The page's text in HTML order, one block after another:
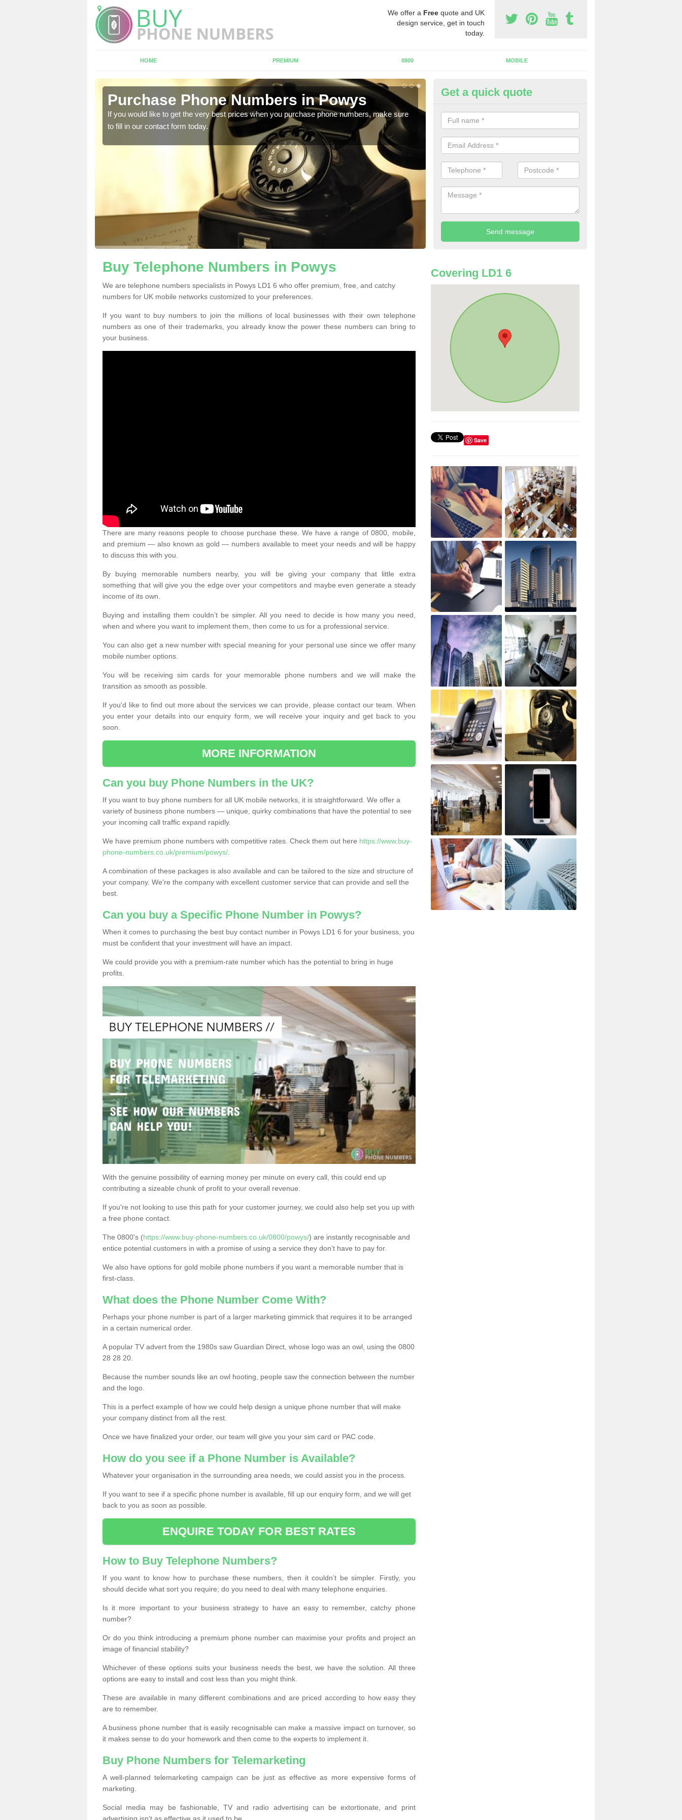
We offer a Free quote and UK
design service, get in touch
today.
HOME PREMIUM 0800 MOBILE
Purchase Phone Numbers in Powys
If you would like to get the very best prices when you purchase phone numbers, make sure
to fill in our contact form today.
Buy telephone Numbers in
If you are looking to buy telephone numbers in the United Kingdom, our
of different options for you.
Get a quick quote
Buy Telephone Numbers in Powys
We are telephone numbers specialists in Powys LD1 6 who offer premium, free, and catchy
numbers for UK mobile networks customized to your preferences.
If you want to buy numbers to join the millions of local businesses with their own telephone
numbers as one of their trademarks, you already know the power these numbers can bring to
your business.
There are many reasons people to choose purchase these. We have a range of 0800, mobile,
and premium — also known as gold — numbers available to meet your needs and will be happy
to discuss this with you.
By buying memorable numbers nearby, you will be giving your company that little extra
something that will give you the edge over your competitors and maybe even generate a steady
income of its own.
Buying and installing them couldn’t be simpler. All you need to decide is how many you need,
when and where you want to implement them, then come to us for a professional service.
You can also get a new number with special meaning for your personal use since we offer many
mobile number options.
You will be receiving sim cards for your memorable phone numbers and we will make the
transition as smooth as possible.
If you'd like to find out more about the services we can provide, please contact our team. When
you enter your details into our enquiry form, we will receive your inquiry and get back to you
soon.
MORE INFORMATION
Can you buy Phone Numbers in the UK?
If you want to buy phone numbers for all UK mobile networks, it is straightforward. We offer a
variety of business phone numbers — unique, quirky combinations that have the potential to see
your incoming call traffic expand rapidly.
We have premium phone numbers with competitive rates. Check them out here https://www.buy-
phone-numbers.co.uk/premium/powys/
A combination of these packages is also available and can be tailored to the size and structure of
your company. We're the company with excellent customer service that can provide and sell the
best.
Can you buy a Specific Phone Number in Powys?
When it comes to purchasing the best buy contact number in Powys LD1 6 for your business, you
must be confident that your investment will have an impact.
We could provide you with a premium-rate number which has the potential to bring in huge
profits.
With the genuine possibility of earning money per minute on every call, this could end up
contributing a sizeable chunk of profit to your overall revenue.
If you're not looking to use this path for your customer journey, we could also help set you up with
a free phone contact.
The 0800's (https://www.buy-phone-numbers.co.uk/0800/powys/) are instantly recognisable and
entice potential customers in with a promise of using a service they don’t have to pay for.
We also have options for gold mobile phone numbers if you want a memorable number that is
first-class.
What does the Phone Number Come With?
Perhaps your phone number is part of a larger marketing gimmick that requires it to be arranged
in a certain numerical order.
A popular TV advert from the 1980s saw Guardian Direct, whose logo was an owl, using the 0800
28 28 20.
Because the number sounds like an owl hooting, people saw the connection between the number
and the logo.
This is a perfect example of how we could help design a unique phone number that will make
your company distinct from all the rest.
Once we have finalized your order, our team will give you your sim card or PAC code.
How do you see if a Phone Number is Available?
Whatever your organisation in the surrounding area needs, we could assist you in the process.
If you want to see if a specific phone number is available, fill up our enquiry form, and we will get
back to you as soon as possible.
ENQUIRE TODAY FOR BEST RATES
How to Buy Telephone Numbers?
If you want to know how to purchase these numbers, then it couldn’t be simpler. Firstly, you
should decide what sort you require; do you need to deal with many telephone enquiries.
Is it more important to your business strategy to have an easy to remember, catchy phone
number?
Or do you think introducing a premium phone number can maximise your profits and project an
image of financial stability?
Whichever of these options suits your business needs the best, we have the solution. All three
options are easy to install and cost less than you might think.
These are available in many different combinations and are priced according to how easy they
are to remember.
A business phone number that is easily recognisable can make a massive impact on turnover, so
it makes sense to do your homework and then come to the experts to implement it.
Buy Phone Numbers for Telemarketing
A well-planned telemarketing campaign can be just as effective as more expensive forms of
marketing.
Social media may be fashionable, TV and radio advertising can be extortionate, and print
Covering LD1 6
Save